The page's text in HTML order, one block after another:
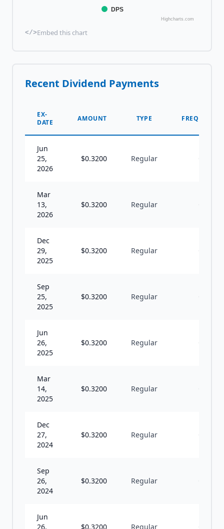
DPS
Highcharts.com
</>Embed this chart
Recent Dividend Payments
EX-
DATE
AMOUNT TYPE FREQUENCY
Jun
25,
2026
$0.3200 Regular
Mar
13,
2026
$0.3200 Regular
Dec
29,
2025
$0.3200 Regular
Sep
25,
2025
$0.3200 Regular
Jun
26,
2025
$0.3200 Regular
Mar
14,
2025
$0.3200 Regular
Dec
27,
2024
$0.3200 Regular
Sep
26,
2024
$0.3200 Regular
Jun
26,
$0.3200 Regular